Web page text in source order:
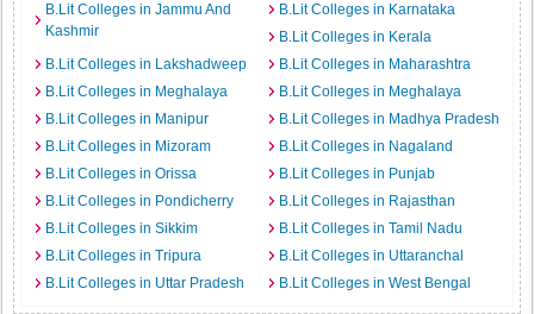
B.Lit Colleges in Jammu And
Kashmir
B.Lit Colleges in Karnataka
B.Lit Colleges in Kerala
B.Lit Colleges in Lakshadweep
B.Lit Colleges in Maharashtra
B.Lit Colleges in Meghalaya
B.Lit Colleges in Meghalaya
B.Lit Colleges in Manipur
B.Lit Colleges in Madhya Pradesh
B.Lit Colleges in Mizoram
B.Lit Colleges in Nagaland
B.Lit Colleges in Orissa
B.Lit Colleges in Punjab
B.Lit Colleges in Pondicherry
B.Lit Colleges in Rajasthan
B.Lit Colleges in Sikkim
B.Lit Colleges in Tamil Nadu
B.Lit Colleges in Tripura
B.Lit Colleges in Uttaranchal
B.Lit Colleges in Uttar Pradesh
B.Lit Colleges in West Bengal